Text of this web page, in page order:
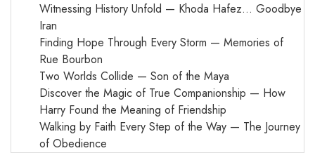
Witnessing History Unfold — Khoda Hafez… Goodbye
Iran
Finding Hope Through Every Storm — Memories of
Rue Bourbon
Two Worlds Collide — Son of the Maya
Discover the Magic of True Companionship — How
Harry Found the Meaning of Friendship
Walking by Faith Every Step of the Way — The Journey
of Obedience